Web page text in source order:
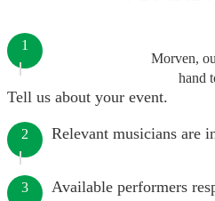
Morven,
hand
1
Tell us about your event.
2 Relevant musicians are
3 Available performers